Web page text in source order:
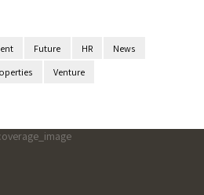
Future HR
News
Venture